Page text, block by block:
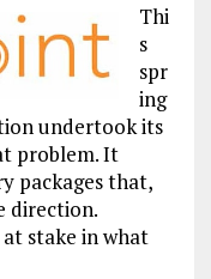
Thi
s
spr
ing
undertook its
problem. It
packages that,
direction.
stake in what